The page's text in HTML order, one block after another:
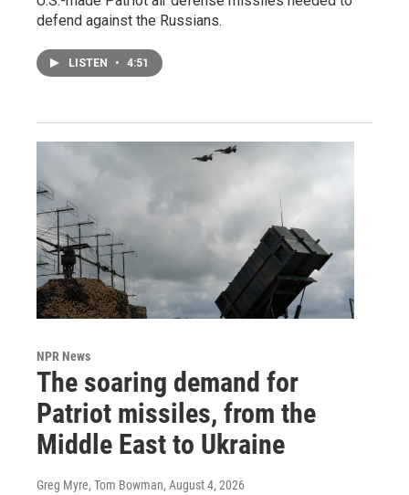
defend against the Russians.
LISTEN • 4:51
NPR News
The soaring demand for
Patriot missiles, from the
Middle East to Ukraine
Greg Myre, Tom Bowman, August 4, 2026